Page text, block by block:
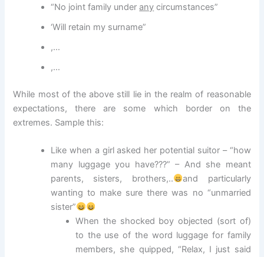
“No joint family underany circumstances”
‘Will retain my surname”
,…
,…
While most of the above still lie in the realm of reasonable
expectations, there are some which border on the
extremes. Sample this:
Like when a girl asked her potential suitor – “how
many luggage you have???” – And she meant
parents, sisters, brothers,..
and particularly
wanting to make sure there was no “unmarried
sister”
When the shocked boy objected (sort of)
to the use of the word luggage for family
members, she quipped, “Relax, I just said